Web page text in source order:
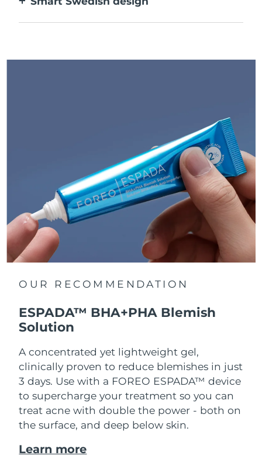
OUR RECOMMENDATION
ESPADA™ BHA+PHA Blemish
Solution
A concentrated yet lightweight gel,
clinically proven to reduce blemishes in just
3 days. Use with a FOREO ESPADA™ device
to supercharge your treatment so you can
treat acne with double the power - both on
the surface, and deep below skin.
Learn more